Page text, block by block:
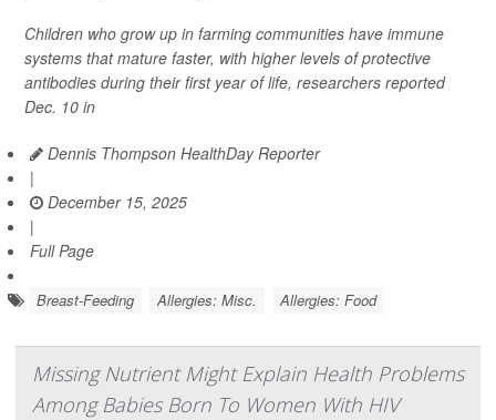
Children who grow up in farming communities have immune
systems that mature faster, with higher levels of protective
antibodies during their first year of life, researchers reported
Dec. 10 in
Dennis Thompson HealthDay Reporter
|
December 15, 2025
|
Full Page
Breast-Feeding Allergies: Misc. Allergies: Food
Missing Nutrient Might Explain Health Problems
Among Babies Born To Women With HIV